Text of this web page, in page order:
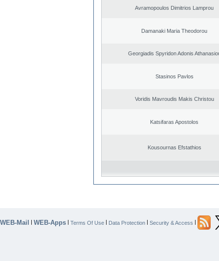
Avramopoulos Dimitrios Lamprou
Damanaki Maria Theodorou
Georgiadis Spyridon Adonis
Stasinos Pavlos
Voridis Mavroudis Makis Christou
Katsifaras Apostolos
Kousournas Efstathios
WEB-Mail | WEB-Apps | Terms Of Use | Data Protection | Security & Access |